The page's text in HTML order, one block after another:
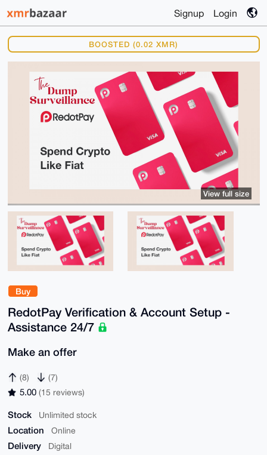
Signup Login
Buy
RedotPay Verification & Account Setup -
Assistance 24/7
Make an offer
(8) (7)
5.00 (15 reviews)
Stock Unlimited stock
Location Online
Delivery Digital
BOOSTED (0.02 XMR)
View full size